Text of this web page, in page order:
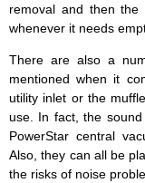
removal and then
whenever it needs
There are also a
mentioned when it
utility inlet or the
use. In fact, the
PowerStar central
Also, they can all be
the risks of noise